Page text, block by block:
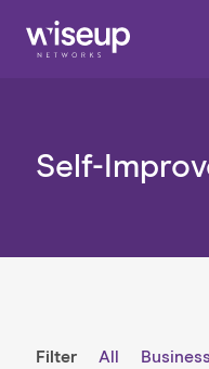
Self-
Filter All Business